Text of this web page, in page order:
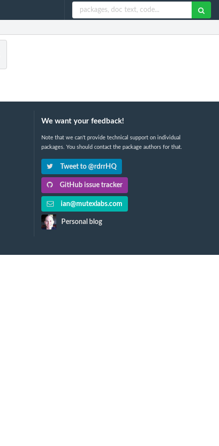
We want your feedback!
Note that we can't provide technical support on individual
packages. You should contact the package authors for that.
Tweet to @rdrrHQ
GitHub issue tracker
ian@mutexlabs.com
Personal blog